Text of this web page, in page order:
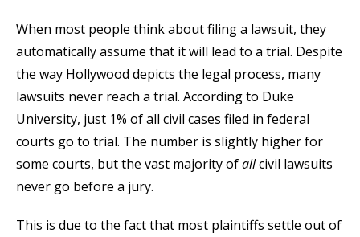
When most people think about filing a lawsuit, they
automatically assume that it will lead to a trial. Despite
the way Hollywood depicts the legal process, many
lawsuits never reach a trial. According to Duke
University, just 1% of all civil cases filed in federal
courts go to trial. The number is slightly higher for
some courts, but the vast majority ofallcivil lawsuits
never go before a jury.
This is due to the fact that most plaintiffs settle out of